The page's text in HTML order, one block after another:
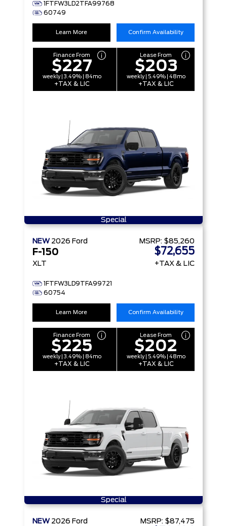
1FTFW3LD2TFA99768
60749
Learn More Confirm Availability
Finance From
$227
weekly | 3.49% | 84mo
+TAX & LIC
Lease From
$203
weekly | 5.49% | 48mo
+TAX & LIC
Special
NEW 2026 Ford
F-150
XLT
1FTFW3LD9TFA99721
60754
MSRP: $85,260
$72,655
+TAX & LIC
Learn More Confirm Availability
Finance From
$225
weekly | 3.49% | 84mo
+TAX & LIC
Lease From
$202
weekly | 5.49% | 48mo
+TAX & LIC
Special
NEW 2026 Ford MSRP: $87,475